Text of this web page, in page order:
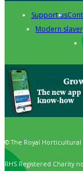
Support us
Modern
The new
know-how
© The Royal Horticultural
RHS Registered Charity